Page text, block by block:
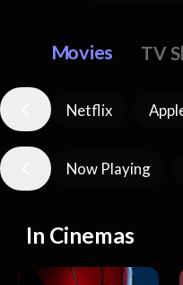
Movies TV
Netflix
Now Playing
In Cinemas